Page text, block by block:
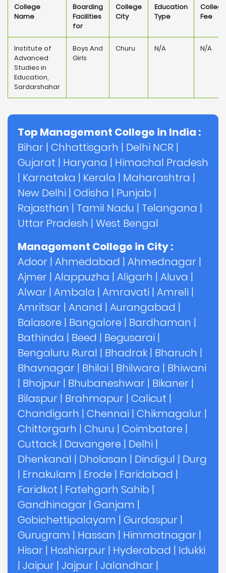
College
Name
Boarding
Facilities
for
College
City
Education
Type
College
Fee
Institute of
Advanced
Studies in
Education,
Sardarshahar
Boys And
Girls
Churu N/A N/A
Top Management College in India :
Bihar | Chhattisgarh | Delhi NCR |
Gujarat | Haryana | Himachal Pradesh
| Karnataka | Kerala | Maharashtra |
New Delhi | Odisha | Punjab |
Rajasthan | Tamil Nadu | Telangana |
Uttar Pradesh | West Bengal
Management College in City :
Adoor | Ahmedabad | Ahmednagar |
Ajmer | Alappuzha | Aligarh | Aluva |
Alwar | Ambala | Amravati | Amreli |
Amritsar | Anand | Aurangabad |
Balasore | Bangalore | Bardhaman |
Bathinda | Beed | Begusarai |
Bengaluru Rural | Bhadrak | Bharuch |
Bhavnagar | Bhilai | Bhilwara | Bhiwani
| Bhojpur | Bhubaneshwar | Bikaner |
Bilaspur | Brahmapur | Calicut |
Chandigarh | Chennai | Chikmagalur |
Chittorgarh | Churu | Coimbatore |
Cuttack | Davangere | Delhi |
Dhenkanal | Dholasan | Dindigul | Durg
| Ernakulam | Erode | Faridabad |
Faridkot | Fatehgarh Sahib |
Gandhinagar | Ganjam |
Gobichettipalayam | Gurdaspur |
Gurugram | Hassan | Himmatnagar |
Hisar | Hoshiarpur | Hyderabad | Idukki
| Jaipur | Jajpur | Jalandhar |